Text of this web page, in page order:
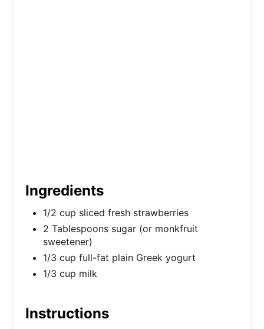
Ingredients
1/2 cup sliced fresh strawberries
2 Tablespoons sugar (or monkfruit
sweetener)
1/3 cup full-fat plain Greek yogurt
1/3 cup milk
Instructions